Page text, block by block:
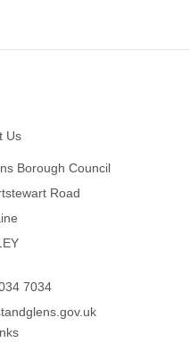
Us
Borough Council
Road
7034